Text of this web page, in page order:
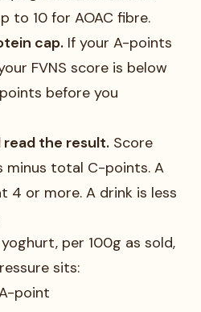
to 10 for AOAC fibre.
cap. If your A-points
FVNS score is below
before you
the result. Score
minus total C-points. A
4 or more. A drink is less
per 100g as sold,
sits:
point